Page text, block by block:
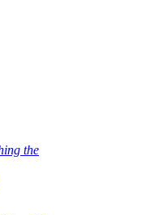
the